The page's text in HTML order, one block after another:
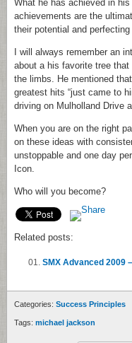
What he has achieved in
achievements are the
their potential and
I will always remember an
about a his favorite tree
the limbs. He mentioned
greatest hits “just came to
driving on Mulholland Drive
When you are on the right
on these ideas with
unstoppable and one day
Icon.
Who will you become?
Related posts:
SMX Advanced 2009
Categories: Success Principles
Tags: michael jackson